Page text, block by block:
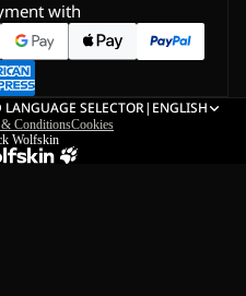
with
SELECTOR| ENGLISH
& ConditionsCookies
Wolfskin